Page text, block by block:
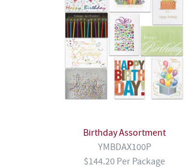
Birthday Assortment
YMBDAX100P
$144.20 Per Package